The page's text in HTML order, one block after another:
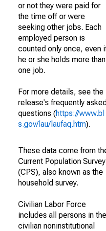
or not they were paid for
the time off or were
seeking other jobs. Each
employed person is
counted only once, even
he or she holds more than
one job.
For more details, see the
release's frequently asked
questions (https://www.bl
s.gov/lau/laufaq.htm).
These data come from
Current Population Survey
(CPS), also known as the
household survey.
Civilian Labor Force
includes all persons in the
civilian noninstitutional